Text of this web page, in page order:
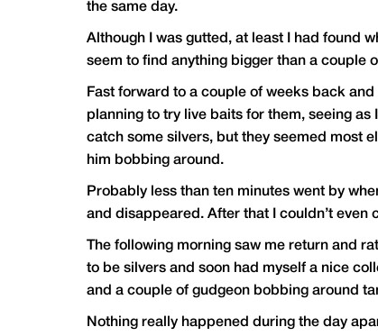
the same day.
Although I was gutted, at least I had found
seem to find anything bigger than a couple
Fast forward to a couple of weeks back
planning to try live baits for them, seeing
catch some silvers, but they seemed most
him bobbing around.
Probably less than ten minutes went by
and disappeared. After that I couldn’t even
The following morning saw me return and
to be silvers and soon had myself a nice
and a couple of gudgeon bobbing around
Nothing really happened during the day